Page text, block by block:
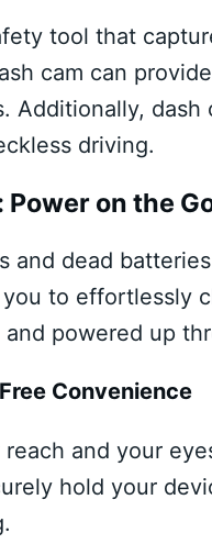
tool that
cam can
Additionally,
driving.
on the
and dead
to effortlessly
powered up
Convenience
and your
hold your